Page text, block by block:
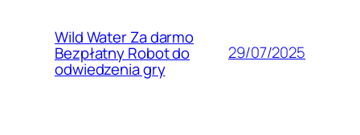
Wild Water Za darmo
Bezpłatny Robot do
odwiedzenia gry
29/07/2025